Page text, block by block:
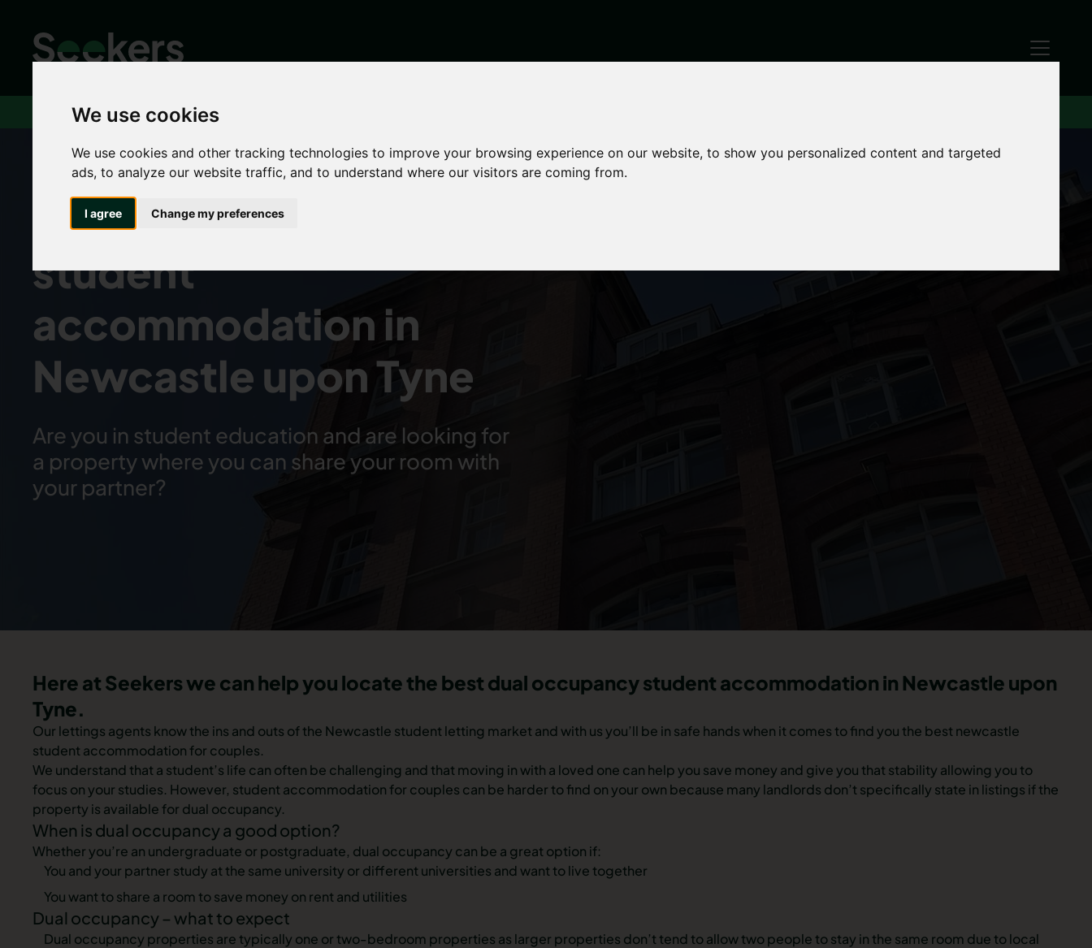
We use cookies
We use cookies and other tracking technologies to improve your browsing experience on our website, to show you personalized content and targeted
ads, to analyze our website traffic, and to understand where our visitors are coming from.
I agree Change my preferences
Rent Students Dual occupancy
Dual occupancy
student
accommodation in
Newcastle upon Tyne
Are you in student education and are looking for
a property where you can share your room with
your partner?
Here at Seekers we can help you locate the best dual occupancy student accommodation in Newcastle upon
Tyne.
Our lettings agents know the ins and outs of the Newcastle student letting market and with us you’ll be in safe hands when it comes to find you the best newcastle
student accommodation for couples.
We understand that a student’s life can often be challenging and that moving in with a loved one can help you save money and give you that stability allowing you to
focus on your studies. However, student accommodation for couples can be harder to find on your own because many landlords don’t specifically state in listings if the
property is available for dual occupancy.
When is dual occupancy a good option?
Whether you’re an undergraduate or postgraduate, dual occupancy can be a great option if:
You and your partner study at the same university or different universities and want to live together
You want to share a room to save money on rent and utilities
Dual occupancy – what to expect
Dual occupancy properties are typically one or two-bedroom properties as larger properties don’t tend to allow two people to stay in the same room due to local